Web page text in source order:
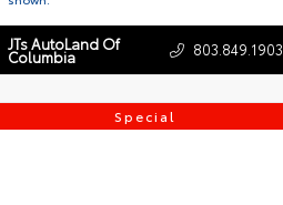
JTs AutoLand Of
Columbia 803.849.1903
Special